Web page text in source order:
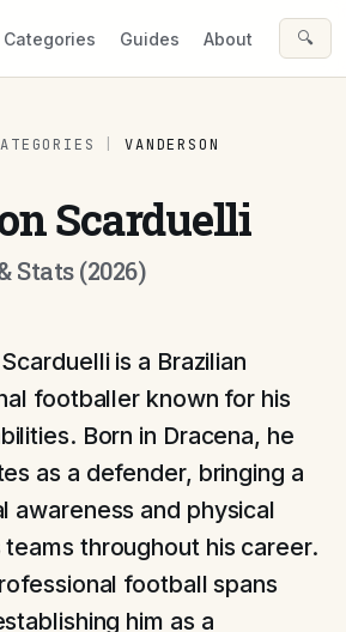
Categories Guides About 🔍
VANDERSON
Scarduelli
Stats (2026)
is a Brazilian
footballer known for his
Born in Dracena, he
as a defender, bringing a
awareness and physical
throughout his career.
football spans
him as a